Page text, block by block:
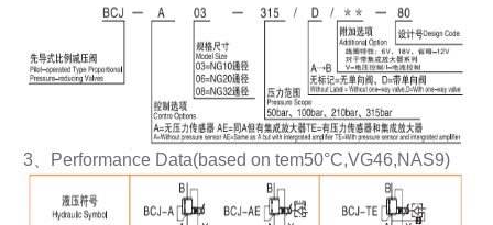
3、Performance Data(based on tem50°C,VG46,NAS9)